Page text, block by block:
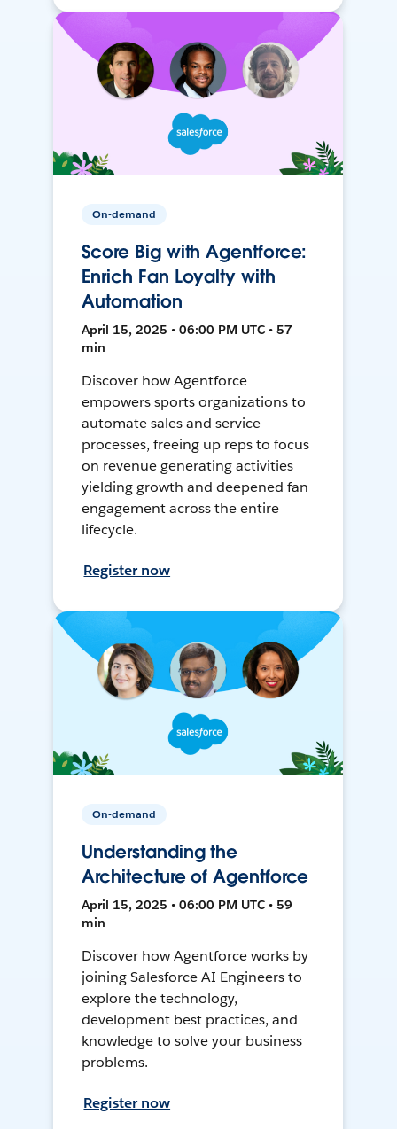
On-demand
Score Big with Agentforce:
Enrich Fan Loyalty with
Automation
April 15, 2025 • 06:00 PM UTC • 57
min
Discover how Agentforce
empowers sports organizations to
automate sales and service
processes, freeing up reps to focus
on revenue generating activities
yielding growth and deepened fan
engagement across the entire
lifecycle.
Register now
On-demand
Understanding the
Architecture of Agentforce
April 15, 2025 • 06:00 PM UTC • 59
min
Discover how Agentforce works by
joining Salesforce AI Engineers to
explore the technology,
development best practices, and
knowledge to solve your business
problems.
Register now